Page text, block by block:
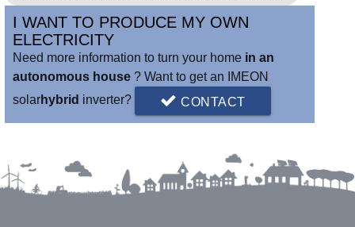
secure solutions on the market.,IMEON ENERGY: The
world's first connected and intelligent hybrid inverter.
I WANT TO PRODUCE MY OWN
ELECTRICITY
Need more information to turn your home in an
autonomous house? Want to get an IMEON
solarhybrid inverter? CONTACT